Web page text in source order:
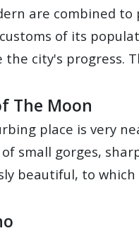
are combined
of its
the city's progress.
The Moon
place is very
small gorges,
beautiful, to